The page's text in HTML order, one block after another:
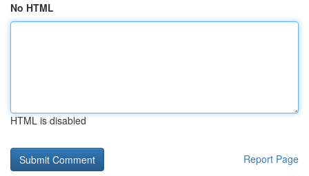
No HTML
HTML is disabled
Report Page